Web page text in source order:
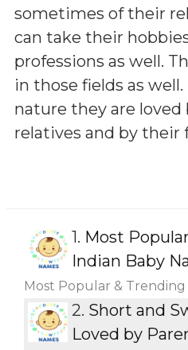
sometimes of their
can take their
professions as well.
in those fields as
nature they are
relatives and by their
1. Most
Indian Baby
Most Popular &
2. Short and
Loved by